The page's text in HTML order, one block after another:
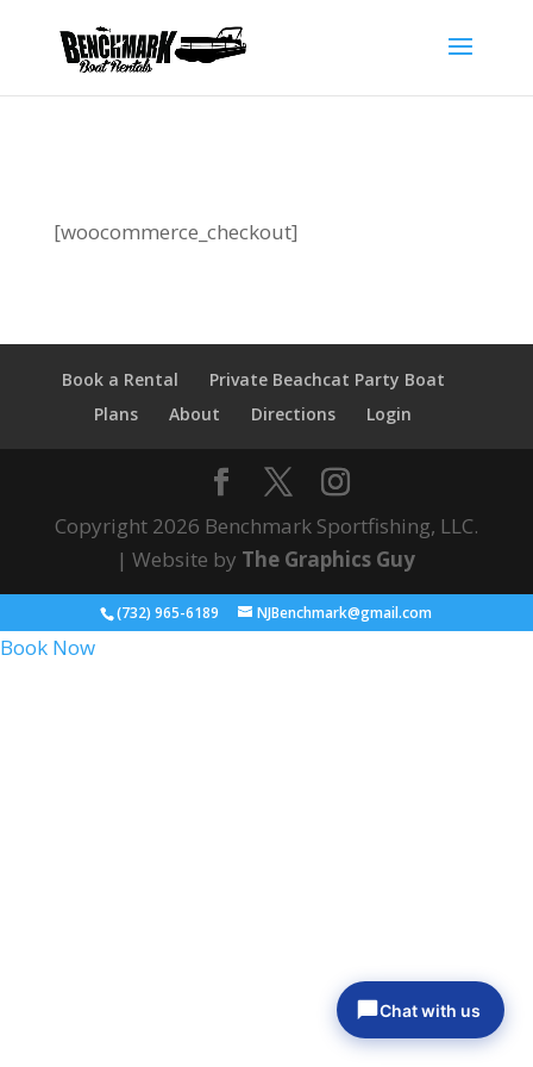
[woocommerce_checkout]
Book a Rental
Private Beachcat Party Boat
Plans
About Directions Login
Copyright 2026 Benchmark Sportfishing, LLC.
| Website by The Graphics Guy
(732) 965-6189 NJBenchmark@gmail.com
Book Now